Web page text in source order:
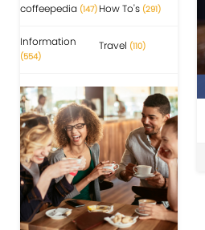
coffeepedia (147) How To's (291)
Information
(554)
Travel (110)